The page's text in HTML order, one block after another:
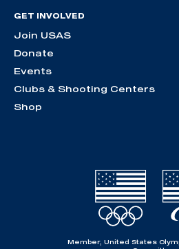
GET INVOLVED
Join USAS
Donate
Events
Clubs & Shooting Centers
Shop
Member, United States